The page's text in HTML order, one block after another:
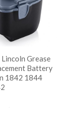
Grease
Battery
1842 1844
多